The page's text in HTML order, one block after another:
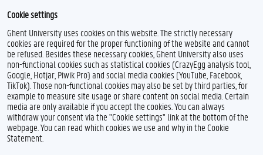
Oasis
Research Explorer
F
a
c
e
b
o
o
k
L
i
n
k
e
d
I
Y
o
u
T
u
b
e
I
n
s
t
a
g
r
Feedback
Privacy
Disclaimer
Cookie settings
Ghent University uses cookies on this website. The strictly necessary
cookies are required for the proper functioning of the website and cannot
be refused. Besides these necessary cookies, Ghent University also uses
non-functional cookies such as statistical cookies (CrazyEgg analysis tool,
Google, Hotjar, Piwik Pro) and social media cookies (YouTube, Facebook,
TikTok). Those non-functional cookies may also be set by third parties, for
example to measure site usage or share content on social media. Certain
media are only available if you accept the cookies. You can always
withdraw your consent via the "Cookie settings" link at the bottom of the
webpage. You can read which cookies we use and why in the Cookie
Statement.